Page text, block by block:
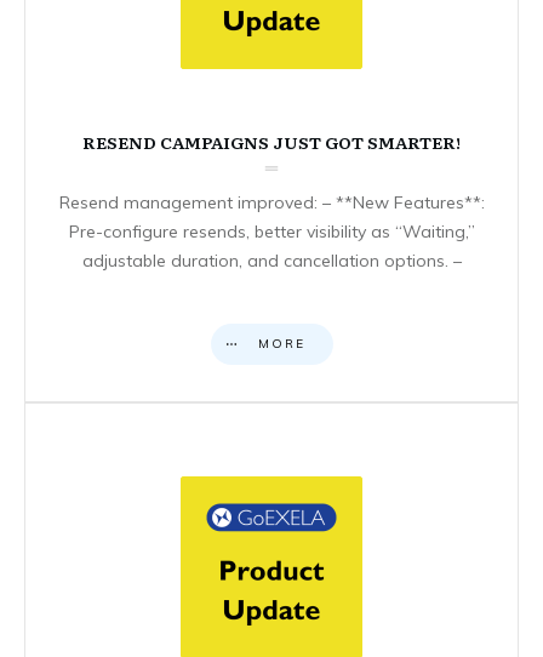
RESEND CAMPAIGNS JUST GOT SMARTER!
Resend management improved: – **New Features**:
Pre-configure resends, better visibility as “Waiting,”
adjustable duration, and cancellation options. –
MORE